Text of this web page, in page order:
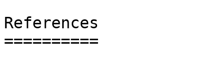
References
==========